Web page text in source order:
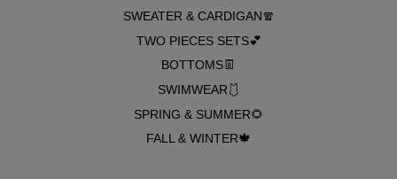
SWEATER & CARDIGAN🧣
TWO PIECES SETS💕
BOTTOMS👖
SWIMWEAR🩱
SPRING & SUMMER🌻
FALL & WINTER🍁